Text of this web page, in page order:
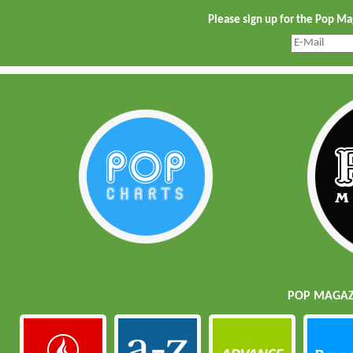
Please sign up for the Pop
POP